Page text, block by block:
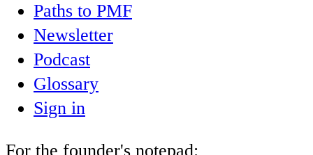
Paths to PMF
Newsletter
Podcast
Glossary
Sign in
For the founder's notepad: